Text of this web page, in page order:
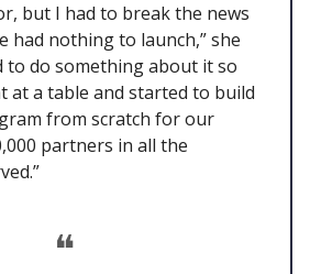
but I had to break the news
had nothing to launch,” she
to do something about it so
at a table and started to build
from scratch for our
partners in all the
❝